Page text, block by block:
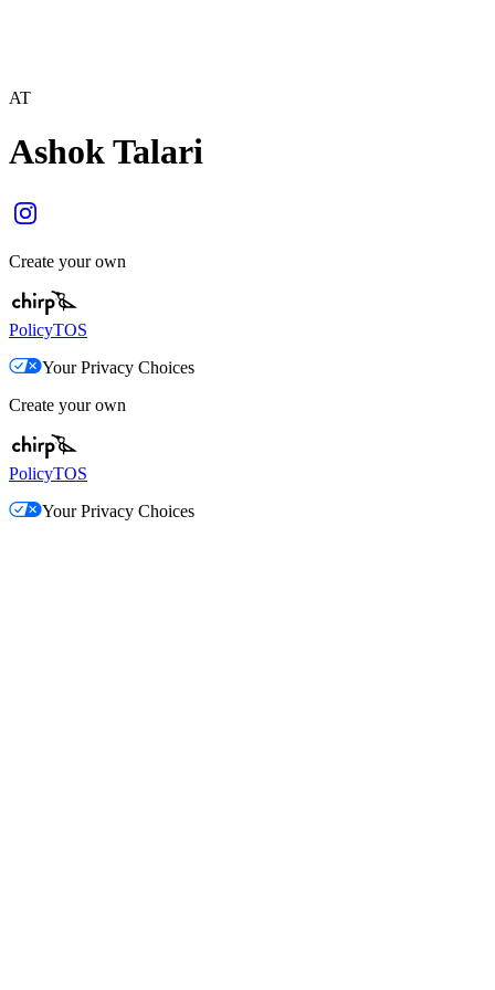
AT
Ashok Talari
Create your own
PolicyTOS
Your Privacy Choices
Create your own
PolicyTOS
Your Privacy Choices